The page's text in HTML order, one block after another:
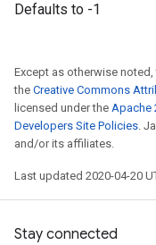
Defaults to -1
Except as otherwise
the Creative Commons
licensed under the Apache
Developers Site Policies.
and/or its affiliates.
Last updated 2020-04-20
Stay connected